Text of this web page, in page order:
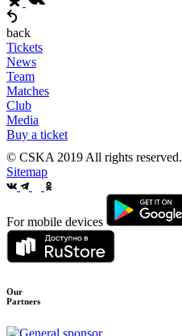
back
Tickets
News
Team
Matches
Club
Media
Buy a ticket
© CSKA 2019 All rights reserved.
Sitemap
For mobile devices
Our
Partners